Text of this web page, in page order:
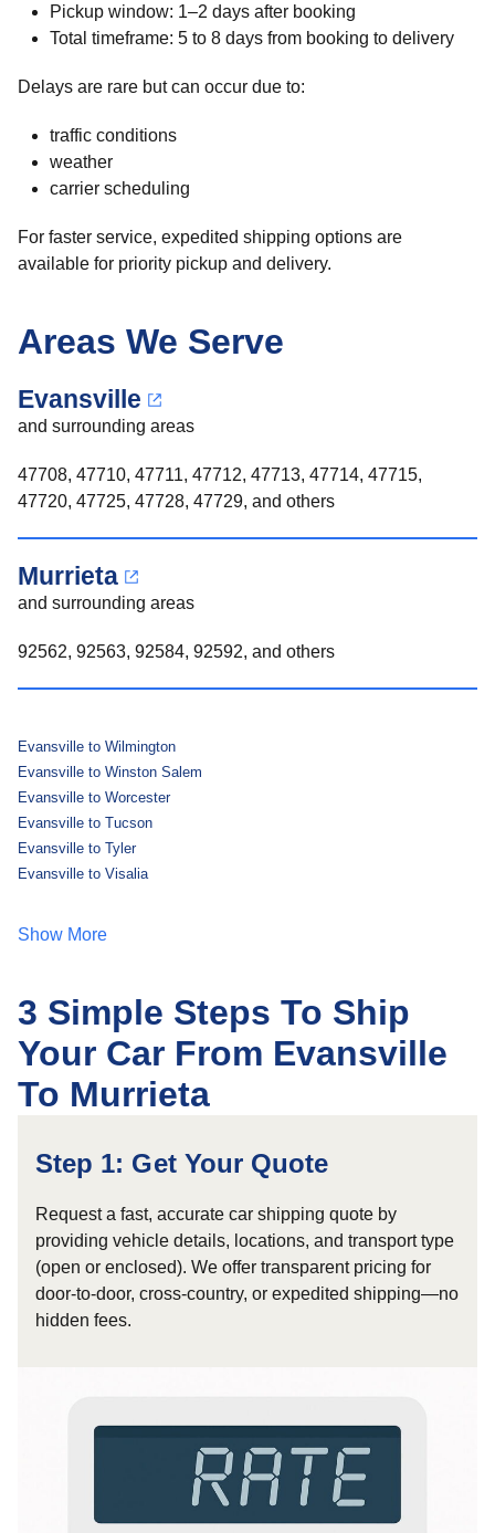
Pickup window: 1–2 days after booking
Total timeframe: 5 to 8 days from booking to delivery
Delays are rare but can occur due to:
traffic conditions
weather
carrier scheduling
For faster service, expedited shipping options are
available for priority pickup and delivery.
Areas We Serve
Evansville
and surrounding areas
47708, 47710, 47711, 47712, 47713, 47714, 47715,
47720, 47725, 47728, 47729, and others
Murrieta
and surrounding areas
92562, 92563, 92584, 92592, and others
Evansville to Wilmington
Evansville to Winston Salem
Evansville to Worcester
Evansville to Tucson
Evansville to Tyler
Evansville to Visalia
Show More
3 Simple Steps To Ship
Your Car From Evansville
To Murrieta
Step 1: Get Your Quote
Request a fast, accurate car shipping quote by
providing vehicle details, locations, and transport type
(open or enclosed). We offer transparent pricing for
door-to-door, cross-country, or expedited shipping—no
hidden fees.